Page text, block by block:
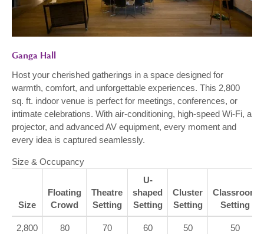
Ganga Hall
Host your cherished gatherings in a space designed for
warmth, comfort, and unforgettable experiences. This 2,800
sq. ft. indoor venue is perfect for meetings, conferences, or
intimate celebrations. With air-conditioning, high-speed Wi-Fi, a
projector, and advanced AV equipment, every moment and
every idea is captured seamlessly.
Size & Occupancy
Size
Floating
Crowd
Theatre
Setting
U-
shaped
Setting
Cluster
Setting
Classroom
Setting
2,800
80 70 60 50 50